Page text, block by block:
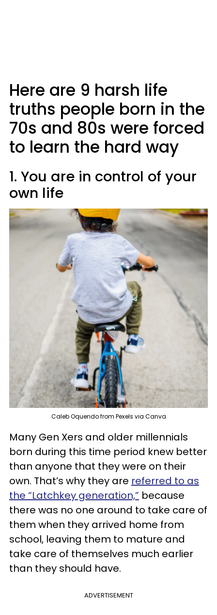
Here are 9 harsh life
truths people born in the
70s and 80s were forced
to learn the hard way
1. You are in control of your
own life
Caleb Oquendo from Pexels via Canva
Many Gen Xers and older millennials
born during this time period knew better
than anyone that they were on their
own. That’s why they are referred to as
the “Latchkey generation,” because
there was no one around to take care of
them when they arrived home from
school, leaving them to mature and
take care of themselves much earlier
than they should have.
ADVERTISEMENT